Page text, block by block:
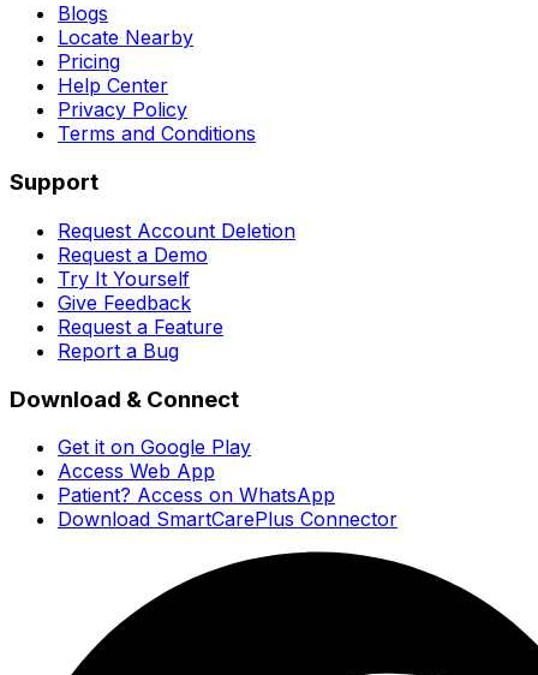
Blogs
Locate Nearby
Pricing
Help Center
Privacy Policy
Terms and Conditions
Support
Request Account Deletion
Request a Demo
Try It Yourself
Give Feedback
Request a Feature
Report a Bug
Download & Connect
Get it on Google Play
Access Web App
Patient? Access on WhatsApp
Download SmartCarePlus Connector